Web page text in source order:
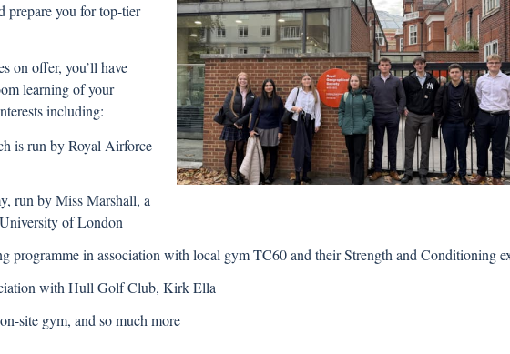
prepare you for top-tier
on offer, you’ll have
learning of your
including:
is run by Royal Airforce
run by Miss Marshall, a
of London
programme in association with local gym TC60 and their Strength and Conditioning
with Hull Golf Club, Kirk Ella
site gym, and so much more